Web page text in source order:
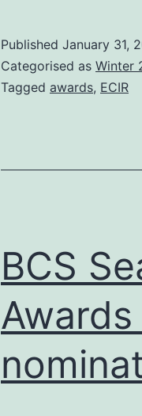
Published January 31,
Categorised as Winter
Tagged awards, ECIR
BCS